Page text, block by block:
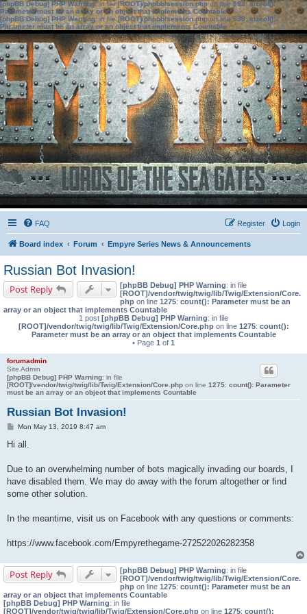
[phpBB Debug] PHP Warning: in file[ROOT]/phpbb/session.phpon line583:sizeof():
Parameter must be an array or an object that implements Countable
[phpBB Debug] PHP Warning: in file[ROOT]/phpbb/session.phpon line639: sizeof():
Parameter must be an array or an object that implements Countable
FAQ Login
Register
Board index Forum Empyre Series News & Announcements
Russian Bot Invasion!
Post Reply [phpBB Debug] PHP Warning: in file
[ROOT]/vendor/twig/twig/lib/Twig/Extension/Core.
php on line 1275: count(): Parameter must be an
array or an object that implements Countable
1 post [phpBB Debug] PHP Warning: in file
[ROOT]/vendor/twig/twig/lib/Twig/Extension/Core.phpon line 1275: count():
Parameter must be an array or an object that implements Countable
• Page 1 of 1
forumadmin
Site Admin
[phpBB Debug] PHP Warning: in file
[ROOT]/vendor/twig/twig/lib/Twig/Extension/Core.php on line 1275: count(): Parameter
must be an array or an object that implements Countable
Russian Bot Invasion!
PMon May 13, 2019 8:47 am
Hi all.
Due to an overwhelming number of bots magically invading our boards, I
have disabled them. We may do away with the forum altogether or find
some other solution.
In the meantime, visit us on Facebook with any questions or comments:
https://www.facebook.com/Empyrethegame-272522026282358
Post Reply [phpBB Debug] PHP Warning: in file
[ROOT]/vendor/twig/twig/lib/Twig/Extension/Core.
php on line 1275: count(): Parameter must be an
array or an object that implements Countable
[phpBB Debug] PHP Warning: in file
[ROOT]/vendor/twig/twig/lib/Twig/Extension/Core.php on line 1275: count():